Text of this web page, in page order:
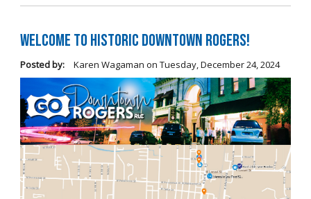
Welcome to Historic Downtown Rogers!
Posted by: Karen Wagaman on Tuesday, December 24, 2024